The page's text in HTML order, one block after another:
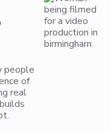
people
of
real